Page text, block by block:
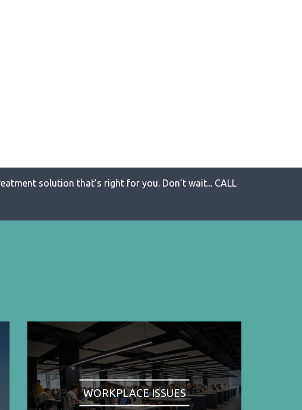
solution that’s right for you. Don’t wait... CALL
WORKPLACE ISSUES